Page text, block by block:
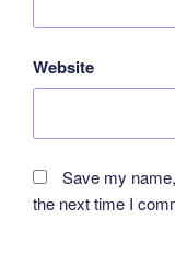
Website
Save my
the next time I